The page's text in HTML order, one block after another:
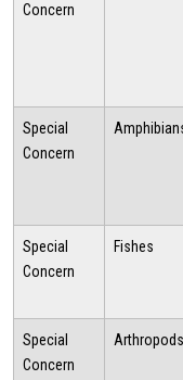
Concern
Special
Concern
Special
Concern
Fishes
Special
Concern
Arthropods